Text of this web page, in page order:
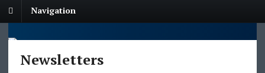
Navigation
Newsletters